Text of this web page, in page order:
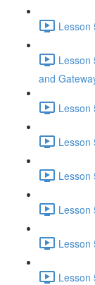
Lesson
Lesson
and
Lesson
Lesson
Lesson
Lesson
Lesson
Lesson